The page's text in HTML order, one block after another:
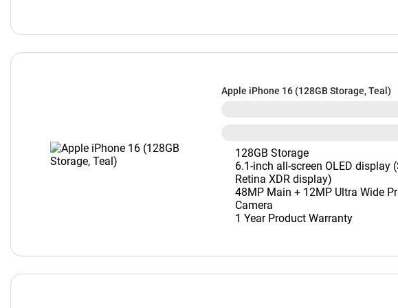
Apple iPhone 16 (128GB Storage, Teal)
128GB Storage
6.1-inch all-screen OLED display
Retina XDR display)
48MP Main + 12MP Ultra Wide
Camera
1 Year Product Warranty